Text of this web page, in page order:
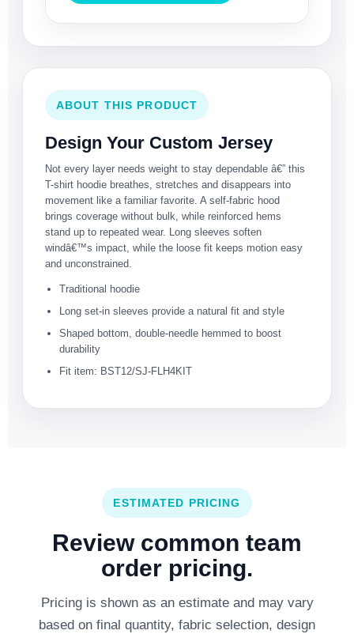
ABOUT THIS PRODUCT
Design Your Custom Jersey
Not every layer needs weight to stay dependable â€” this
T-shirt hoodie breathes, stretches and disappears into
movement like a familiar favorite. A self-fabric hood
brings coverage without bulk, while reinforced hems
stand up to repeated wear. Long sleeves soften
windâ€™s impact, while the loose fit keeps motion easy
and unconstrained.
Traditional hoodie
Long set-in sleeves provide a natural fit and style
Shaped bottom, double-needle hemmed to boost
durability
Fit item: BST12/SJ-FLH4KIT
ESTIMATED PRICING
Review common team
order pricing.
Pricing is shown as an estimate and may vary
based on final quantity, fabric selection, design